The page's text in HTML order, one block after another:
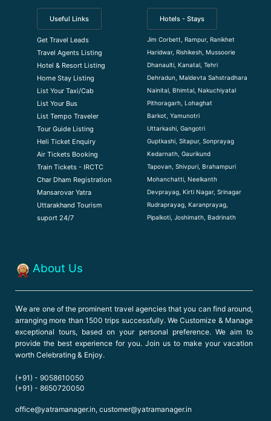
Useful Links
Get Travel Leads
Travel Agents Listing
Hotel & Resort Listing
Home Stay Listing
List Your Taxi/Cab
List Your Bus
List Tempo Traveler
Tour Guide Listing
Heli Ticket Enquiry
Air Tickets Booking
Train Tickets - IRCTC
Char Dham Registration
Mansarovar Yatra
Uttarakhand Tourism
suport 24/7
Hotels - Stays
Jim Corbett, Rampur, Ranikhet
Haridwar, Rishikesh, Mussoorie
Dhanaulti, Kanatal, Tehri
Dehradun, Maldevta Sahstradhara
Nainital, Bhimtal, Nakuchiyatal
Pithoragarh, Lohaghat
Barkot, Yamunotri
Uttarkashi, Gangotri
Guptkashi, Sitapur, Sonprayag
Kedarnath, Gaurikund
Tapovan, Shivpuri, Brahampuri
Mohanchatti, Neelkanth
Devprayag, Kirti Nagar, Srinagar
Rudraprayag, Karanprayag,
Pipalkoti, Joshimath, Badrinath
About Us
We are one of the prominent travel agencies that you can find around,
arranging more than 1500 trips successfully. We Customize & Manage
exceptional tours, based on your personal preference. We aim to
provide the best experience for you. Join us to make your vacation
worth Celebrating & Enjoy.
(+91) - 9058610050
(+91) - 8650720050
office@yatramanager.in, customer@yatramanager.in